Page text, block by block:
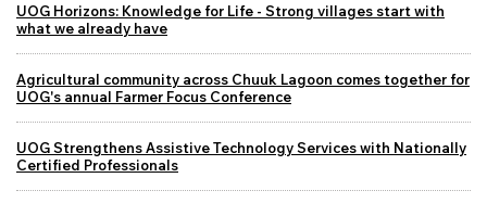
UOG Horizons: Knowledge for Life - Strong villages start with
what we already have
Agricultural community across Chuuk Lagoon comes together for
UOG's annual Farmer Focus Conference
UOG Strengthens Assistive Technology Services with Nationally
Certified Professionals